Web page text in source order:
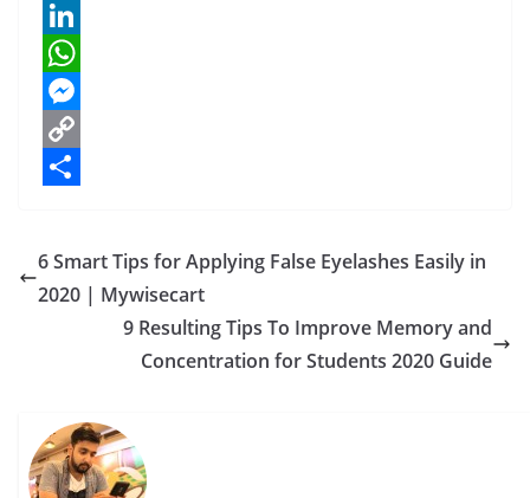
e
b
o
o
k
t
t
e
r
m
a
P
n
t
e
L
n
k
W
h
a
M
e
r
C
k
6 Smart Tips for Applying False Eyelashes Easily in
2020 | Mywisecart
9 Resulting Tips To Improve Memory and
Concentration for Students 2020 Guide